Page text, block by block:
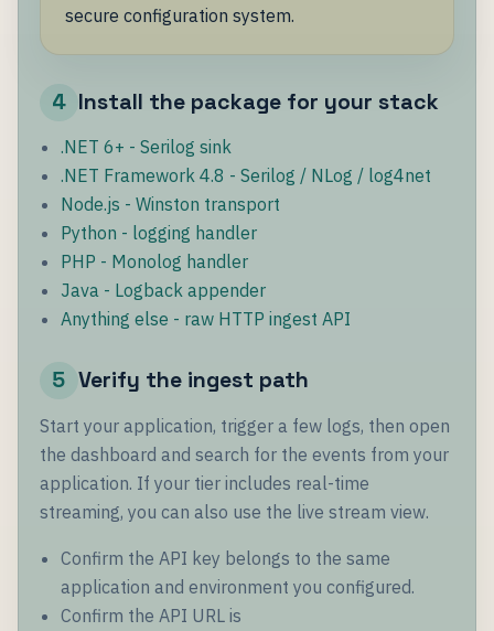
secure configuration system.
4 Install the package for your stack
.NET 6+ - Serilog sink
.NET Framework 4.8 - Serilog / NLog / log4net
Node.js - Winston transport
Python - logging handler
PHP - Monolog handler
Java - Logback appender
Anything else - raw HTTP ingest API
5 Verify the ingest path
Start your application, trigger a few logs, then open
the dashboard and search for the events from your
application. If your tier includes real-time
streaming, you can also use the live stream view.
Confirm the API key belongs to the same
application and environment you configured.
Confirm the API URL is